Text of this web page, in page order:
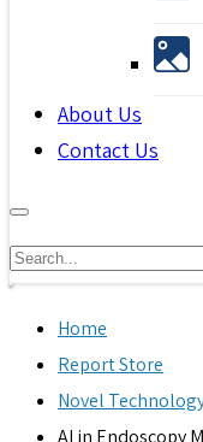
About Us
Contact Us
Home
Report Store
Novel